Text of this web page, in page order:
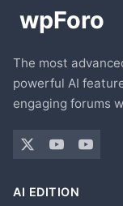
The most
powerful AI
engaging forums
AI EDITION